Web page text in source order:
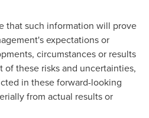
that such information will prove
expectations or
circumstances or results
these risks and uncertainties,
in these forward-looking
from actual results or